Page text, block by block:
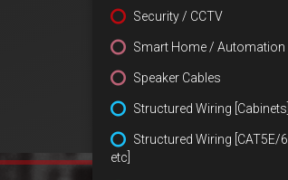
Security / CCTV
Smart Home / Automation
Speaker Cables
Structured Wiring [Cabinets]
Structured Wiring [CAT5E/6
etc]